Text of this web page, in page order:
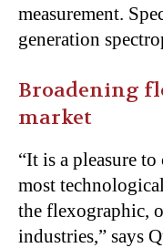
measurement.
generation
Broadening
market
“It is a pleasure
most
the flexographic,
industries,” says